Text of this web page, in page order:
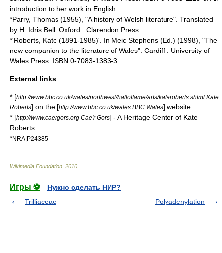
introduction to her work in English.
*Parry, Thomas (1955), "A history of Welsh literature". Translated
by H. Idris Bell. Oxford : Clarendon Press.
*'Roberts, Kate (1891-1985)'. In Meic Stephens (Ed.) (1998), "The
new companion to the literature of Wales". Cardiff : University of
Wales Press. ISBN 0-7083-1383-3.
External links
* [http://www.bbc.co.uk/wales/northwest/halloffame/arts/kateroberts.shtml Kate
Roberts] on the [http://www.bbc.co.uk/wales BBC Wales] website.
* [http://www.caergors.org Cae'r Gors] - A Heritage Center of Kate
Roberts.
*NRA|P24385
Wikimedia Foundation 2010
Игры ⚽
Нужно сделать НИР?
Trilliaceae
Polyadenylation